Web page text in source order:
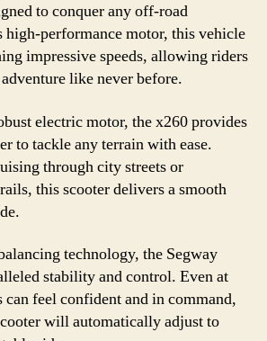
to conquer any off-road
performance motor, this vehicle
impressive speeds, allowing riders
like never before.
electric motor, the x260 provides
to tackle any terrain with ease.
through city streets or
this scooter delivers a smooth
technology, the Segway
stability and control. Even at
can feel confident and in command,
will automatically adjust to